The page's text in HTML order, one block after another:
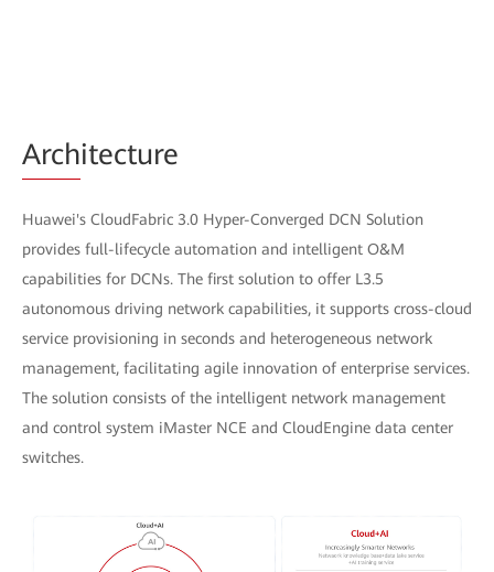
Architecture
Huawei's CloudFabric 3.0 Hyper-Converged DCN Solution
provides full-lifecycle automation and intelligent O&M
capabilities for DCNs. The first solution to offer L3.5
autonomous driving network capabilities, it supports cross-cloud
service provisioning in seconds and heterogeneous network
management, facilitating agile innovation of enterprise services.
The solution consists of the intelligent network management
and control system iMaster NCE and CloudEngine data center
switches.